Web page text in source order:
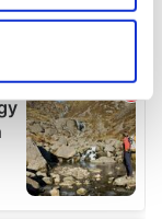
several
is processed
.